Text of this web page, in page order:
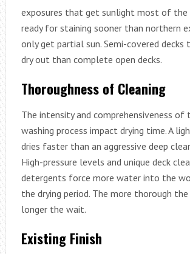
exposures that get sunlight most of the
ready for staining sooner than northern
only get partial sun. Semi-covered decks
dry out than complete open decks.
Thoroughness of Cleaning
The intensity and comprehensiveness of
washing process impact drying time. A
dries faster than an aggressive deep
High-pressure levels and unique deck
detergents force more water into the
the drying period. The more thorough
longer the wait.
Existing Finish